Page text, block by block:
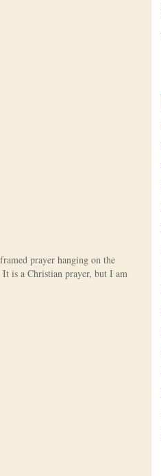
prayer hanging on the
is a Christian prayer, but I am